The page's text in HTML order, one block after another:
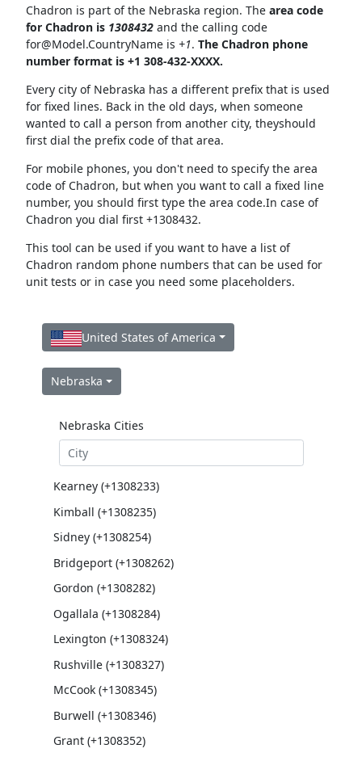
Chadron is part of the Nebraska region. The area code
for Chadron is 1308432and the calling code
for@Model.CountryNameis +1. The Chadron phone
number format is +1 308-432-XXXX.
Every city of Nebraska has a different prefix that is used
for fixed lines. Back in the old days, when someone
wanted to call a person from another city, theyshould
first dial the prefix code of that area.
For mobile phones, you don't need to specify the area
code of Chadron, but when you want to call a fixed line
number, you should first type the area code.In case of
Chadron you dial first +1308432.
This tool can be used if you want to have a list of
Chadron random phone numbers that can be used for
unit tests or in case you need some placeholders.
United States of America
Nebraska
Nebraska Cities
Kearney (+1308233)
Kimball (+1308235)
Sidney (+1308254)
Bridgeport (+1308262)
Gordon (+1308282)
Ogallala (+1308284)
Lexington (+1308324)
Rushville (+1308327)
McCook (+1308345)
Burwell (+1308346)
Grant (+1308352)